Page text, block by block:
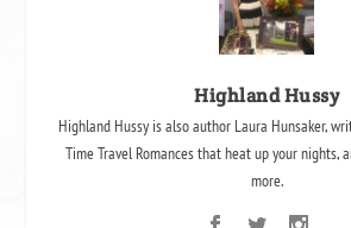
Highland Hussy
Highland Hussy is also author Laura Hunsaker,
Time Travel Romances that heat up your nights,
more.